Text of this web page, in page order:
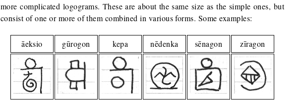
more complicated logograms. These are about the same size as the simple ones, but
consist of one or more of them combined in various forms. Some examples:
āeksio gūrogon kepa nēdenka sēnagon zīragon